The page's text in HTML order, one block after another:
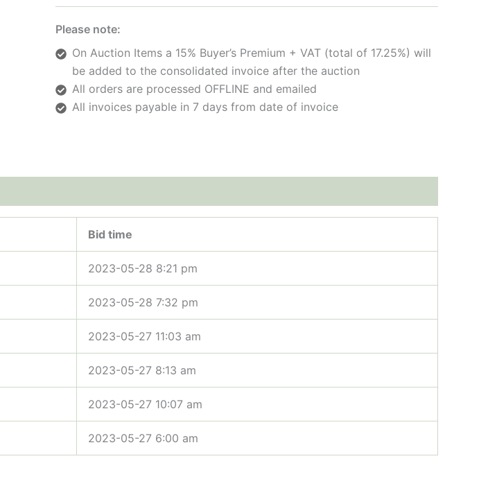
Please note:
On Auction Items a 15% Buyer’s Premium + VAT (total of 17.25%) will
be added to the consolidated invoice after the auction
All orders are processed OFFLINE and emailed
All invoices payable in 7 days from date of invoice
Bid time
2023-05-28 8:21 pm
2023-05-28 7:32 pm
2023-05-27 11:03 am
2023-05-27 8:13 am
2023-05-27 10:07 am
2023-05-27 6:00 am